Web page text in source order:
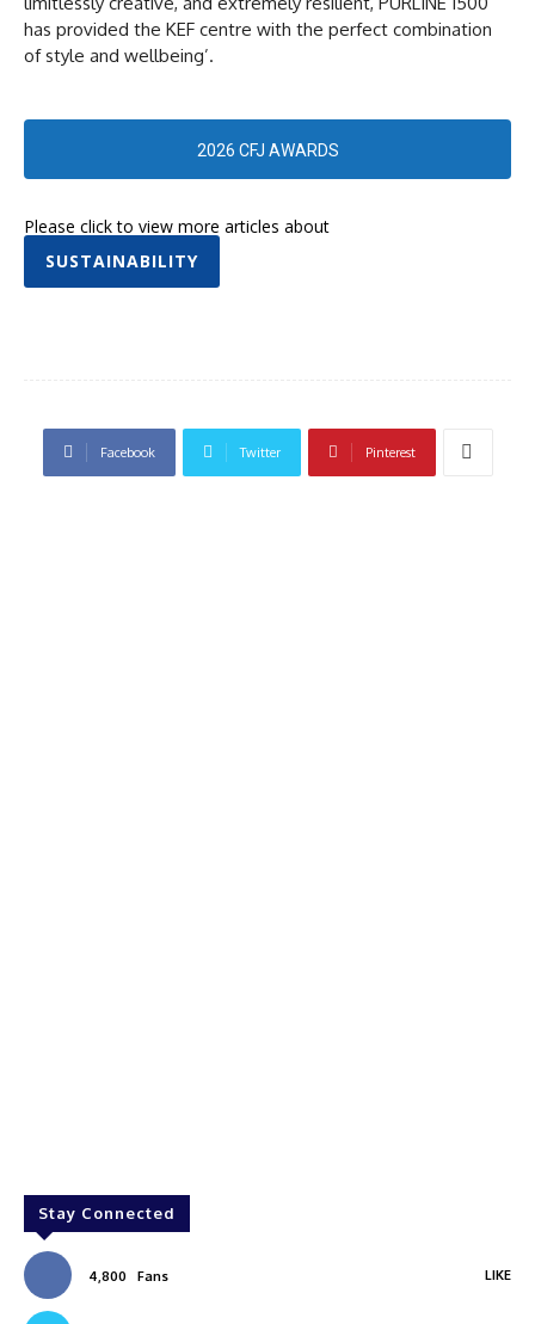
has provided the KEF centre with the perfect combination
of style and wellbeing’.
2026 CFJ AWARDS
Please click to view more articles about
SUSTAINABILITY
Facebook Twitter Pinterest
Stay Connected
4,800 Fans LIKE